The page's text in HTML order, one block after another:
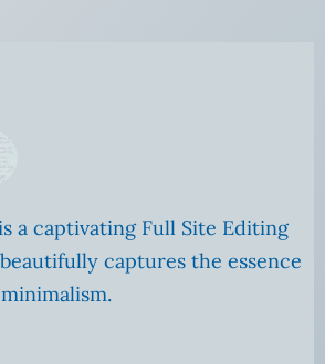
a captivating Full Site Editing
captures the essence